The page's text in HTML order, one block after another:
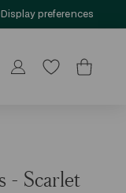
Display preferences
- Scarlet